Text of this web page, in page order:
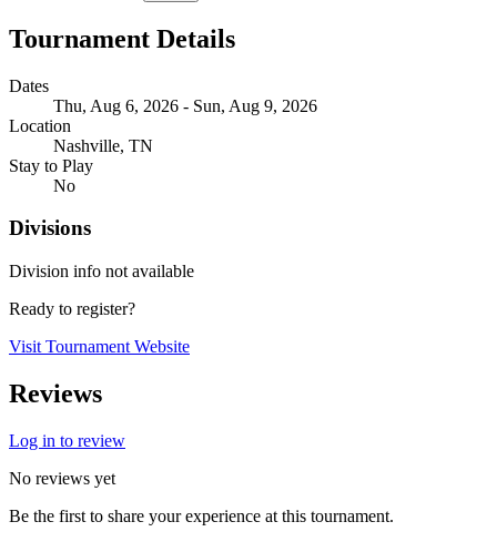
Tournament Details
Dates
Thu, Aug 6, 2026 - Sun, Aug 9, 2026
Location
Nashville, TN
Stay to Play
No
Divisions
Division info not available
Ready to register?
Visit Tournament Website
Reviews
Log in to review
No reviews yet
Be the first to share your experience at this tournament.